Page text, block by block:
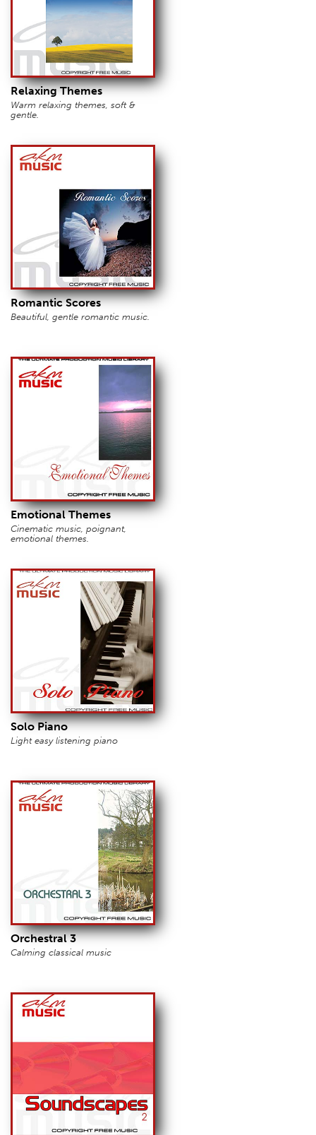
Relaxing Themes
Warm relaxing themes, soft &
gentle.
Romantic Scores
Beautiful, gentle romantic music.
Emotional Themes
Cinematic music, poignant,
emotional themes.
Solo Piano
Light easy listening piano
Orchestral 3
Calming classical music